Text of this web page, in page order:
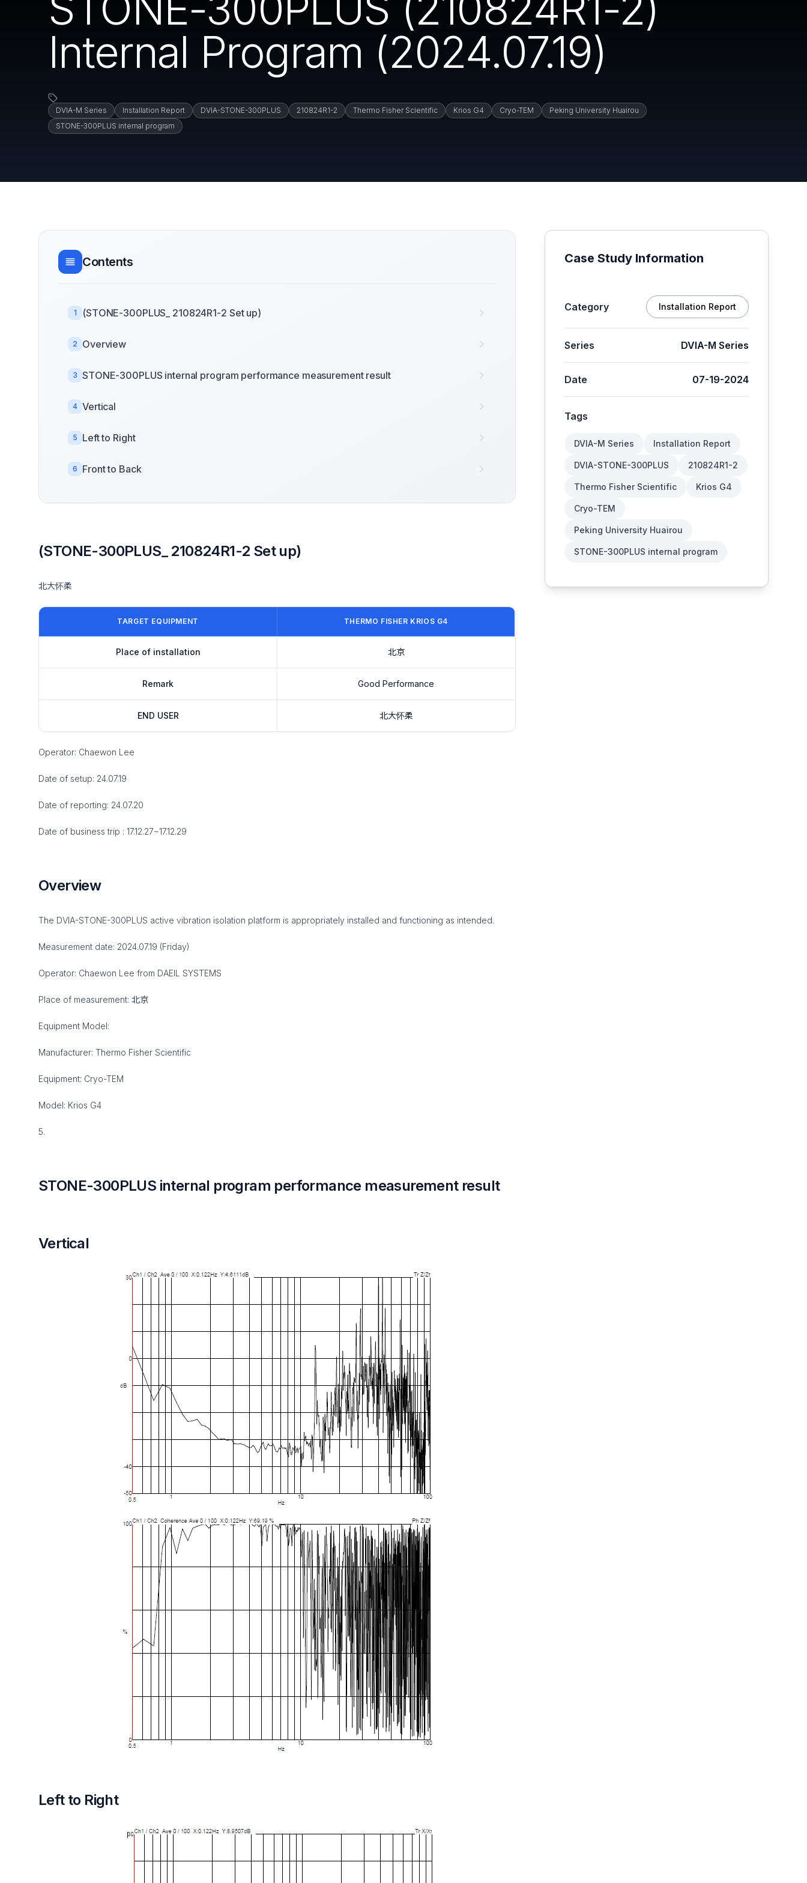
Internal Program (2024.07.19)
DVIA-M Series Installation Report DVIA-STONE-300PLUS 210824R1-2 Thermo Fisher Scientific Krios G4 Cryo-TEM
Peking University Huairou
STONE-300PLUS internal program
Contents
1 (STONE-300PLUS_ 210824R1-2 Set up)
2 Overview
3 STONE-300PLUS internal program performance measurement result
4 Vertical
5 Left to Right
6 Front to Back
(STONE-300PLUS_ 210824R1-2 Set up)
北大怀柔
TARGET EQUIPMENT THERMO FISHER KRIOS G4
Place of installation 北京
Remark Good Performance
END USER 北大怀柔
Operator: Chaewon Lee
Date of setup: 24.07.19
Date of reporting: 24.07.20
Date of business trip : 17.12.27~17.12.29
Overview
The DVIA-STONE-300PLUS active vibration isolation platform is appropriately installed and functioning as intended.
Measurement date: 2024.07.19 (Friday)
Operator: Chaewon Lee from DAEIL SYSTEMS
Place of measurement: 北京
Equipment Model:
Manufacturer: Thermo Fisher Scientific
Equipment: Cryo-TEM
Model: Krios G4
5.
STONE-300PLUS internal program performance measurement result
Vertical
Left to Right
Case Study Information
Category Installation Report
Series DVIA-M Series
Date 07-19-2024
Tags
DVIA-M Series Installation Report
DVIA-STONE-300PLUS 210824R1-2
Thermo Fisher Scientific Krios G4
Cryo-TEM
Peking University Huairou
STONE-300PLUS internal program